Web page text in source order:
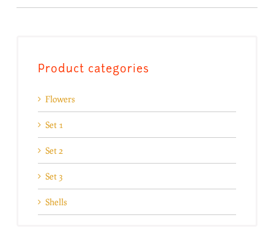
Product categories
Flowers
Set 1
Set 2
Set 3
Shells